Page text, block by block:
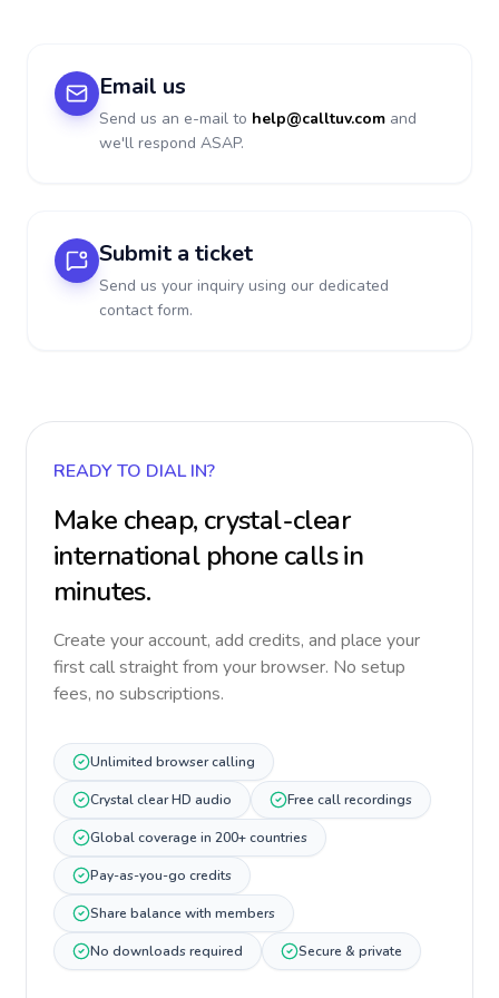
Email us
Send us an e-mail to help@calltuv.com and
we'll respond ASAP.
Submit a ticket
Send us your inquiry using our dedicated
contact form.
READY TO DIAL IN?
Make cheap, crystal-clear
international phone calls in
minutes.
Create your account, add credits, and place your
first call straight from your browser. No setup
fees, no subscriptions.
Unlimited browser calling
Crystal clear HD audio Free call recordings
Global coverage in 200+ countries
Pay-as-you-go credits
Share balance with members
No downloads required Secure & private